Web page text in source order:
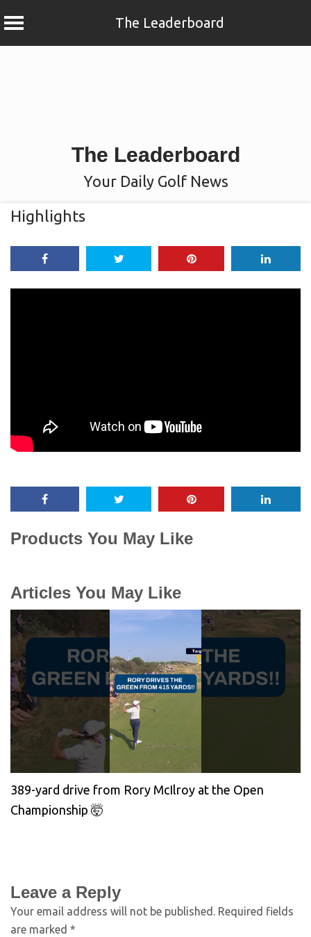
The Leaderboard
The Leaderboard
Your Daily Golf News
Highlights
Products You May Like
Articles You May Like
389-yard drive from Rory McIlroy at the Open
Championship 🤯
Leave a Reply
Your email address will not be published. Required fields
are marked *